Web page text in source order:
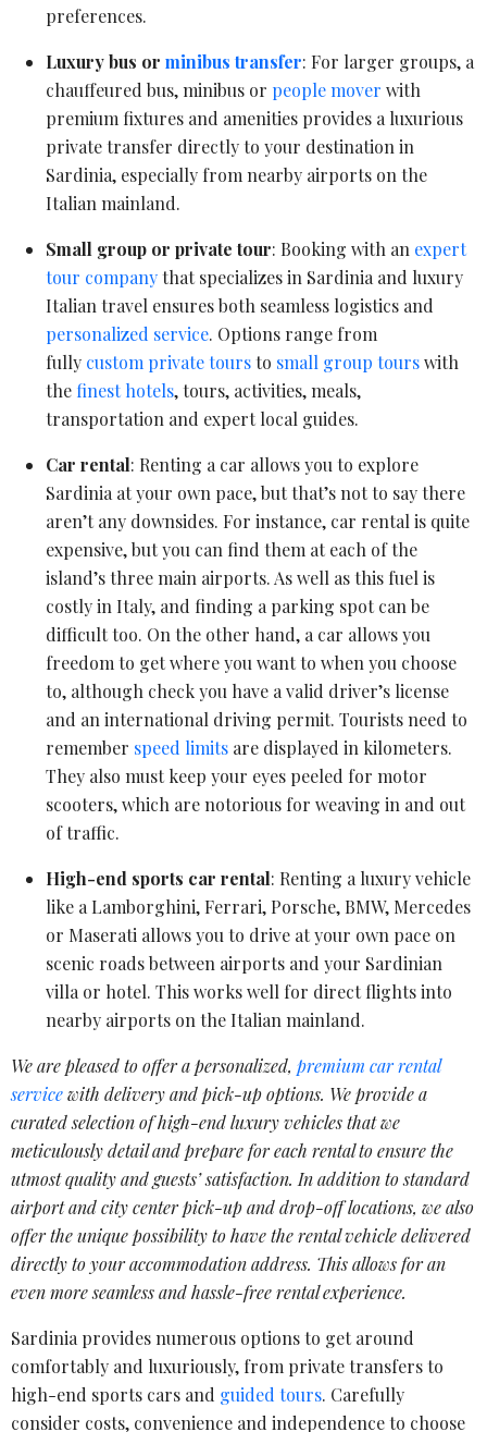
preferences.
Luxury bus or minibus transfer: For larger groups, a
chauffeured bus, minibus or people mover with
premium fixtures and amenities provides a luxurious
private transfer directly to your destination in
Sardinia, especially from nearby airports on the
Italian mainland.
Small group or private tour: Booking with an expert
tour companythat specializes in Sardinia and luxury
Italian travel ensures both seamless logistics and
personalized service. Options range from
fully custom private toursto small group tourswith
the finest hotels, tours, activities, meals,
transportation and expert local guides.
Car rental: Renting a car allows you to explore
Sardinia at your own pace, but that’s not to say there
aren’t any downsides. For instance, car rental is quite
expensive, but you can find them at each of the
island’s three main airports. As well as this fuel is
costly in Italy, and finding a parking spot can be
difficult too. On the other hand, a car allows you
freedom to get where you want to when you choose
to, although check you have a valid driver’s license
and an international driving permit. Tourists need to
remember speed limits are displayed in kilometers.
They also must keep your eyes peeled for motor
scooters, which are notorious for weaving in and out
of traffic.
High-end sports car rental: Renting a luxury vehicle
like a Lamborghini, Ferrari, Porsche, BMW, Mercedes
or Maserati allows you to drive at your own pace on
scenic roads between airports and your Sardinian
villa or hotel. This works well for direct flights into
nearby airports on the Italian mainland.
We are pleased to offer a personalized, premium car rental
servicewith delivery and pick-up options. We provide a
curated selection of high-end luxury vehicles that we
meticulously detail and prepare for each rental to ensure the
utmost quality and guests’ satisfaction. In addition to standard
airport and city center pick-up and drop-off locations, we also
offer the unique possibility to have the rental vehicle delivered
directly to your accommodation address. This allows for an
even more seamless and hassle-free rental experience.
Sardinia provides numerous options to get around
comfortably and luxuriously, from private transfers to
high-end sports cars and guided tours. Carefully
consider costs, convenience and independence to choose